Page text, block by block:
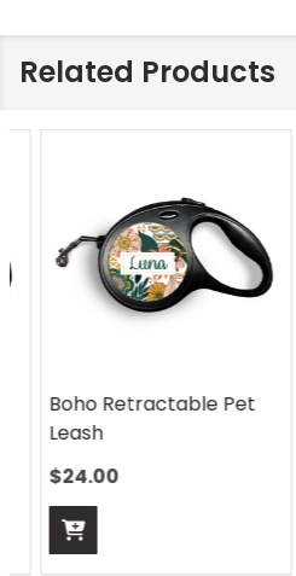
Related Products
Boho Retractable Pet
Leash
$24.00